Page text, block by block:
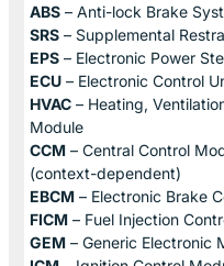
ABS – Anti-lock Brake
SRS – Supplemental
EPS – Electronic Power
ECU – Electronic Control
HVAC – Heating,
Module
CCM – Central Control
(context-dependent)
EBCM – Electronic Brake
FICM – Fuel Injection
GEM – Generic Electronic